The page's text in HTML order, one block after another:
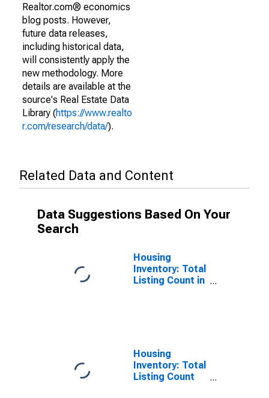
Realtor.com® economics
blog posts. However,
future data releases,
including historical data,
will consistently apply the
new methodology. More
details are available at the
source's Real Estate Data
Library (https://www.realto
r.com/research/data/).
Related Data and Content
Data Suggestions Based On Your
Search
Housing
Inventory: Total
Listing Count in
Housing
Inventory: Total
Listing Count